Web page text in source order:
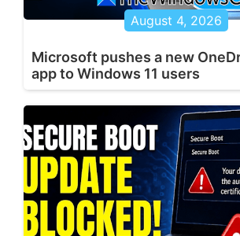
August 4, 2026
Microsoft pushes a new
app to Windows 11 users